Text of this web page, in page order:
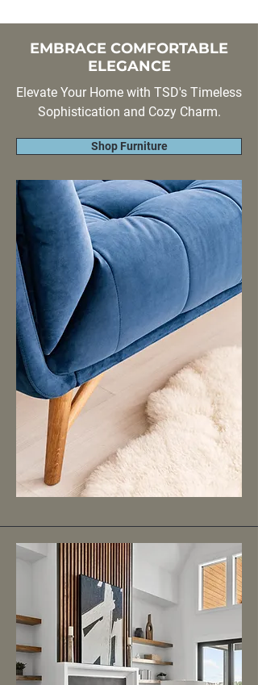
EMBRACE COMFORTABLE
ELEGANCE
Elevate Your Home with TSD's Timeless
Sophistication and Cozy Charm.
Shop Furniture